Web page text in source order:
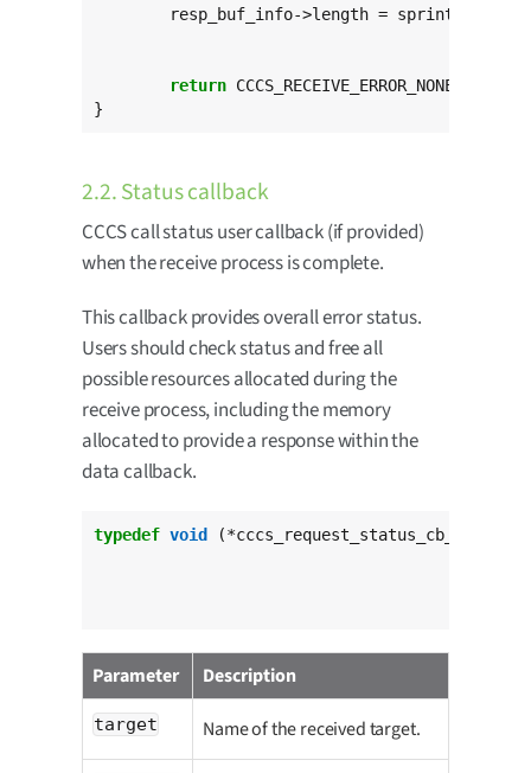
return CCCS_RECEIVE_ERROR_NONE;
}
2.2. Status callback
CCCS call status user callback (if provided)
when the receive process is complete.
This callback provides overall error status.
Users should check status and free all
possible resources allocated during the
receive process, including the memory
allocated to provide a response within the
data callback.
typedef void (*cccs_request_status_cb_t)(
Parameter Description
target Name of the received target.